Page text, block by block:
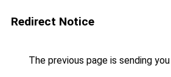
Redirect Notice
The previous page is sending